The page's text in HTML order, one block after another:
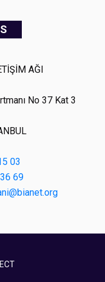
AĞI
No 37 Kat 3
03
69